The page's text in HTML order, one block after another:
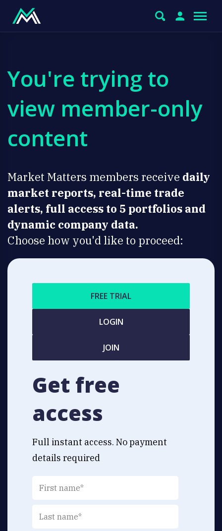
You're trying to
view member-only
content
Market Matters members receive daily
market reports, real-time trade
alerts, full access to 5 portfolios and
dynamic company data.
Choose how you'd like to proceed:
FREE TRIAL
LOGIN
JOIN
Get free
access
Full instant access. No payment
details required